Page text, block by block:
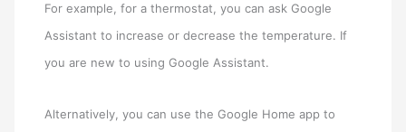
For example, for a thermostat, you can ask Google
Assistant to increase or decrease the temperature. If
you are new to using Google Assistant.
Alternatively, you can use the Google Home app to